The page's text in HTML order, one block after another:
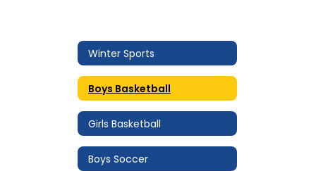
Winter Sports
Boys Basketball
Girls Basketball
Boys Soccer